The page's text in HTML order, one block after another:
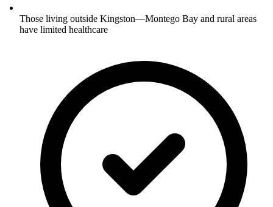
Those living outside Kingston—Montego Bay and rural areas
have limited healthcare